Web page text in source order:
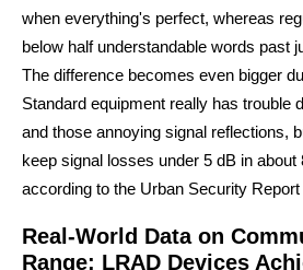
when everything's perfect, whereas
below half understandable words past
The difference becomes even bigger
Standard equipment really has trouble
and those annoying signal reflections,
keep signal losses under 5 dB in about
according to the Urban Security
Real-World Data on
Range: LRAD Devices